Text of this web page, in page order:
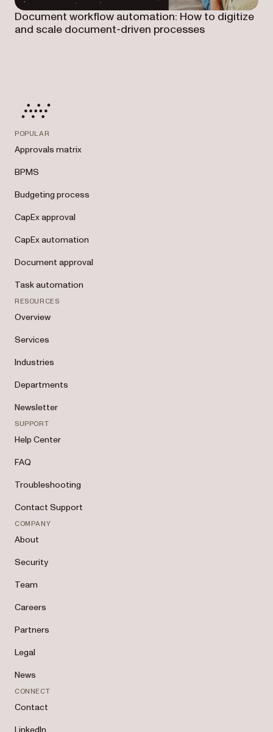
Document workflow automation: How to digitize
and scale document-driven processes
POPULAR
Approvals matrix
BPMS
Budgeting process
CapEx approval
CapEx automation
Document approval
Task automation
RESOURCES
Overview
Services
Industries
Departments
Newsletter
SUPPORT
Help Center
FAQ
Troubleshooting
Contact Support
COMPANY
About
Security
Team
Careers
Partners
Legal
News
CONNECT
Contact